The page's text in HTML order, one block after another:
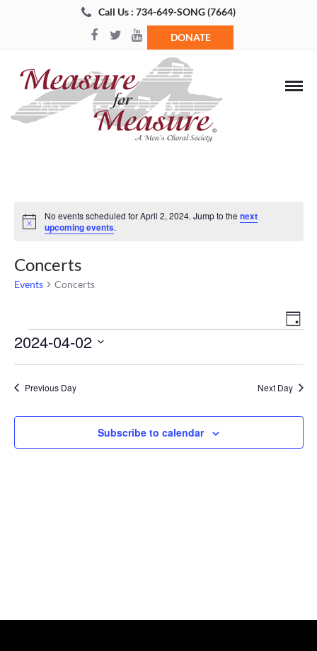
Call Us : 734-649-SONG (7664)
DONATE
Notice
No events scheduled for April 2, 2024. Jump to the next
upcoming events.
Concerts
Events Concerts
Views
Day
Events
2024-04-02
Previous Day
Next Day
Subscribe to calendar